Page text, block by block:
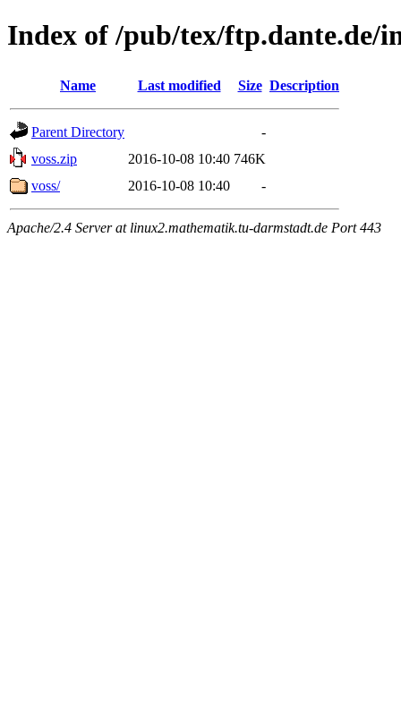
Index of /pub/tex/ftp.dante.de/
Name Last modified Size Description
Parent Directory
-
voss.zip
2016-10-08 10:40 746K
voss/
2016-10-08 10:40 -
Apache/2.4 Server at linux2.mathematik.tu-darmstadt.de Port 443